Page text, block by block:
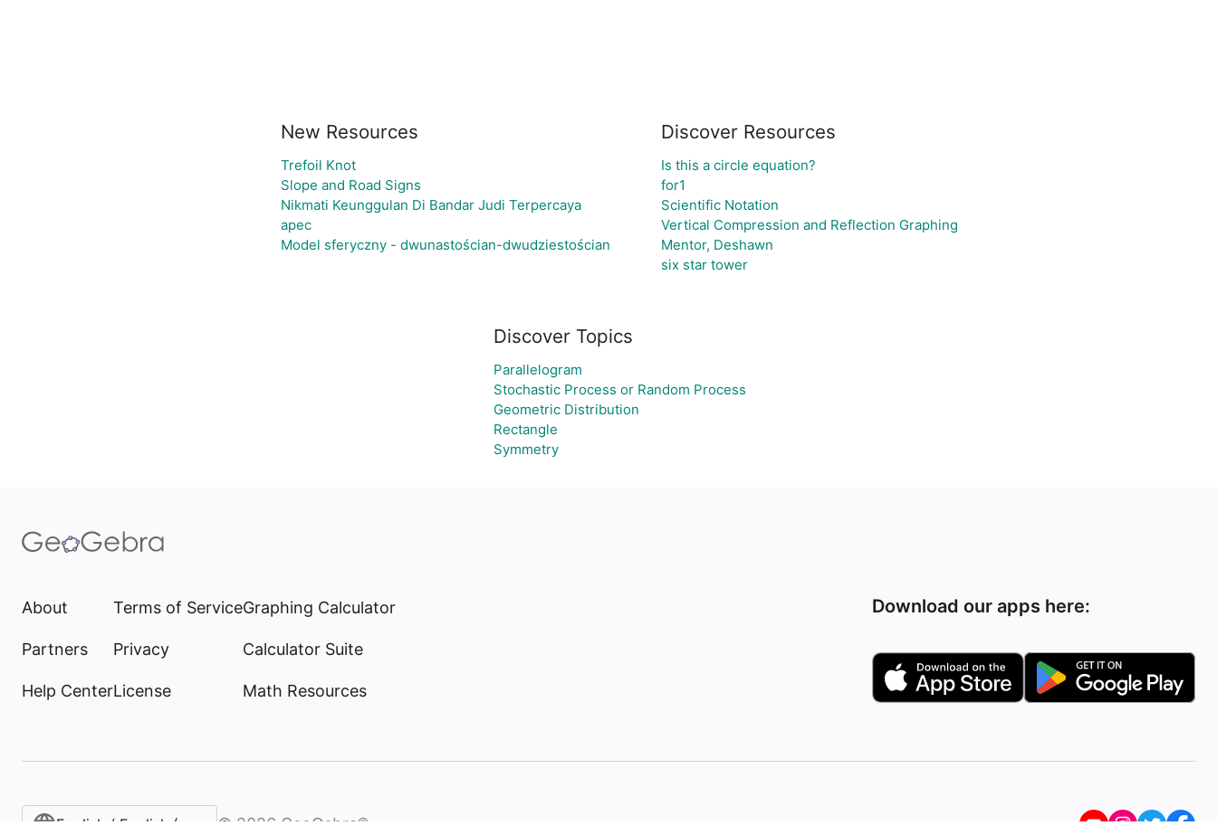
New Resources
Trefoil Knot
Slope and Road Signs
Nikmati Keunggulan Di Bandar Judi Terpercaya
apec
Model sferyczny - dwunastościan-dwudziestościan
Discover Resources
Is this a circle equation?
for1
Scientific Notation
Vertical Compression and Reflection Graphing
Mentor, Deshawn
six star tower
Discover Topics
Parallelogram
Stochastic Process or Random Process
Geometric Distribution
Rectangle
Symmetry
About
Partners
Help Center
Terms of Service
Privacy
License
Graphing Calculator
Calculator Suite
Math Resources
Download our apps here:
English / English (United States)
© 2026 GeoGebra®